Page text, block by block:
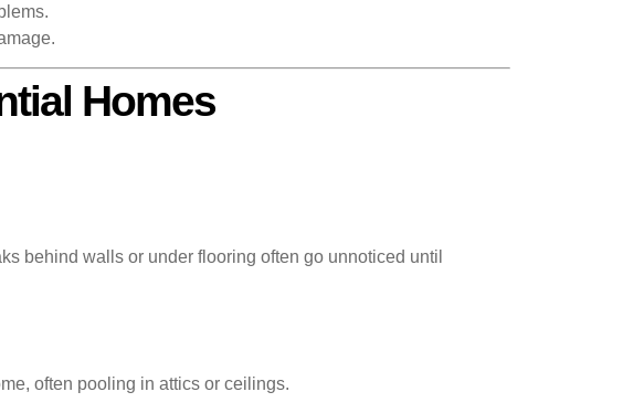
Homes
behind walls or under flooring often go unnoticed until
often pooling in attics or ceilings.